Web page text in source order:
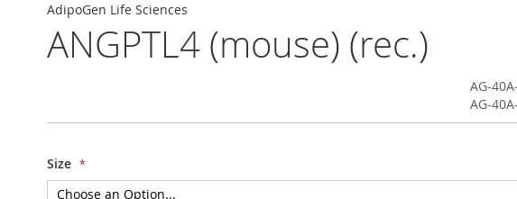
AdipoGen Life Sciences
ANGPTL4 (mouse) (rec.)
AG-
AG-
Size